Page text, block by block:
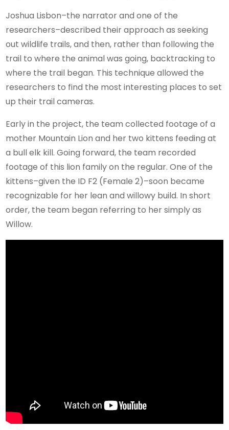
Joshua Lisbon–the narrator and one of the
researchers–described their approach as seeking
out wildlife trails, and then, rather than following the
trail to where the animal was going, backtracking to
where the trail began. This technique allowed the
researchers to find the most interesting places to set
up their trail cameras.
Early in the project, the team collected footage of a
mother Mountain Lion and her two kittens feeding at
a bull elk kill. Going forward, the team recorded
footage of this lion family on the regular. One of the
kittens–given the ID F2 (Female 2)–soon became
recognizable for her lean and willowy build. In short
order, the team began referring to her simply as
Willow.